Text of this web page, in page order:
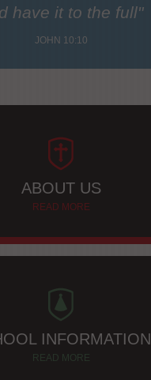
have it to the full"
JOHN 10:10
ABOUT US
READ MORE
INFORMATION
READ MORE